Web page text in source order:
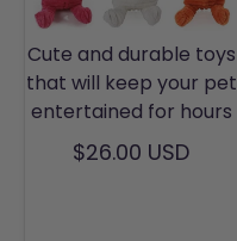
Cute and durable toys
that will keep your pet
entertained for hours
$26.00 USD